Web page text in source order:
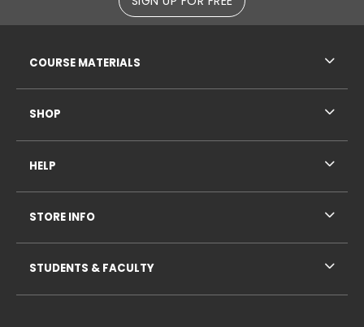
COURSE MATERIALS
SHOP
HELP
STORE INFO
STUDENTS & FACULTY